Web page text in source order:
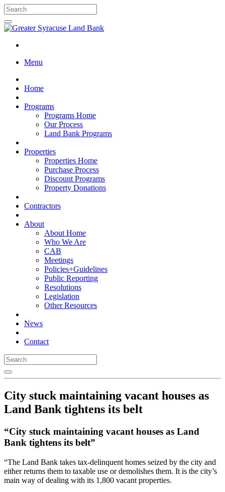
Menu
Home
Programs
Programs Home
Our Process
Land Bank Programs
Properties
Properties Home
Purchase Process
Discount Programs
Property Donations
Contractors
About
About Home
Who We Are
CAB
Meetings
Policies+Guidelines
Public Reporting
Resolutions
Legislation
Other Resources
News
Contact
City stuck maintaining vacant houses as
Land Bank tightens its belt
“City stuck maintaining vacant houses as Land
Bank tightens its belt”
“The Land Bank takes tax-delinquent homes seized by the city and
either returns them to taxable use or demolishes them. It is the city’s
main way of dealing with its 1,800 vacant properties.